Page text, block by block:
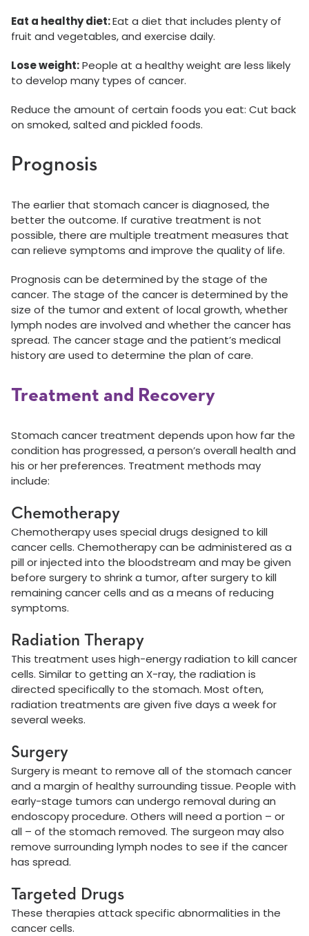
Eat a healthy diet:Eat a diet that includes plenty of
fruit and vegetables, and exercise daily.
Lose weight:People at a healthy weight are less likely
to develop many types of cancer.
Reduce the amount of certain foods you eat: Cut back
on smoked, salted and pickled foods.
Prognosis
The earlier that stomach cancer is diagnosed, the
better the outcome. If curative treatment is not
possible, there are multiple treatment measures that
can relieve symptoms and improve the quality of life.
Prognosis can be determined by the stage of the
cancer. The stage of the cancer is determined by the
size of the tumor and extent of local growth, whether
lymph nodes are involved and whether the cancer has
spread. The cancer stage and the patient’s medical
history are used to determine the plan of care.
Treatment and Recovery
Stomach cancer treatment depends upon how far the
condition has progressed, a person’s overall health and
his or her preferences. Treatment methods may
include:
Chemotherapy
Chemotherapy uses special drugs designed to kill
cancer cells. Chemotherapy can be administered as a
pill or injected into the bloodstream and may be given
before surgery to shrink a tumor, after surgery to kill
remaining cancer cells and as a means of reducing
symptoms.
Radiation Therapy
This treatment uses high-energy radiation to kill cancer
cells. Similar to getting an X-ray, the radiation is
directed specifically to the stomach. Most often,
radiation treatments are given five days a week for
several weeks.
Surgery
Surgery is meant to remove all of the stomach cancer
and a margin of healthy surrounding tissue. People with
early-stage tumors can undergo removal during an
endoscopy procedure. Others will need a portion – or
all – of the stomach removed. The surgeon may also
remove surrounding lymph nodes to see if the cancer
has spread.
Targeted Drugs
These therapies attack specific abnormalities in the
cancer cells.